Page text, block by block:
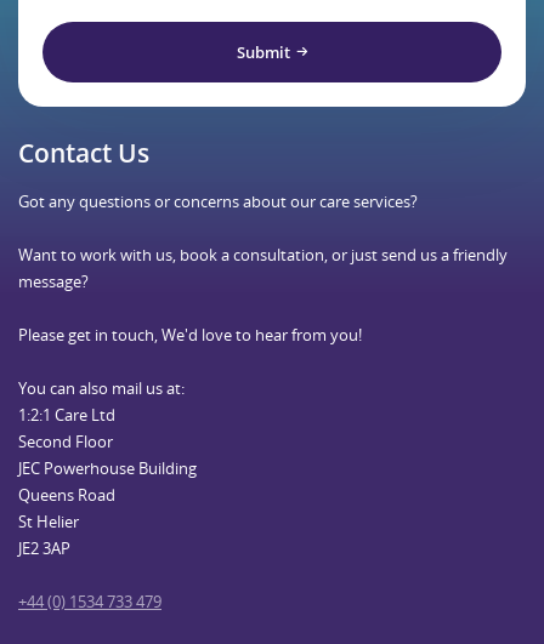
Submit
Contact Us
Got any questions or concerns about our care services?
Want to work with us, book a consultation, or just send us a friendly
message?
Please get in touch, We'd love to hear from you!
You can also mail us at:
1:2:1 Care Ltd
Second Floor
JEC Powerhouse Building
Queens Road
St Helier
JE2 3AP
+44 (0) 1534 733 479